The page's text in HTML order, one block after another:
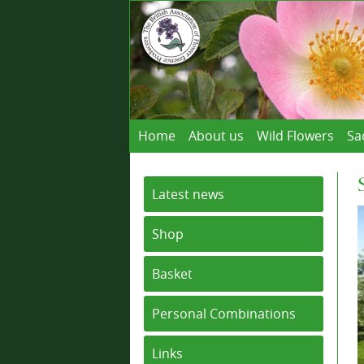
Home About us Wild Flowers
Latest news
Shop
Basket
Personal Combinations
Links